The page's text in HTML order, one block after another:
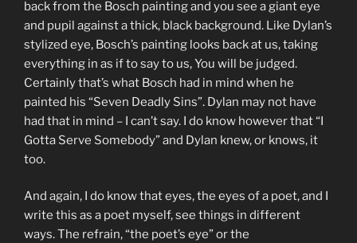
back from the Bosch painting and you see a giant eye
and pupil against a thick, black background. Like Dylan’s
stylized eye, Bosch’s painting looks back at us, taking
everything in as if to say to us, You will be judged.
Certainly that’s what Bosch had in mind when he
painted his “Seven Deadly Sins”. Dylan may not have
had that in mind – I can’t say. I do know however that “I
Gotta Serve Somebody” and Dylan knew, or knows, it
too.
And again, I do know that eyes, the eyes of a poet, and I
write this as a poet myself, see things in different
ways. The refrain, “the poet’s eye” or the